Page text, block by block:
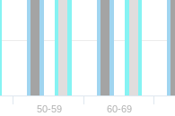
50-59 60-69